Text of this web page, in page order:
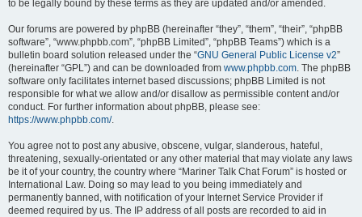
to be legally bound by these terms as they are updated and/or amended.
Our forums are powered by phpBB (hereinafter “they”, “them”, “their”, “phpBB
software”, “www.phpbb.com”, “phpBB Limited”, “phpBB Teams”) which is a
bulletin board solution released under the “GNU General Public License v2”
(hereinafter “GPL”) and can be downloaded from www.phpbb.com. The phpBB
software only facilitates internet based discussions; phpBB Limited is not
responsible for what we allow and/or disallow as permissible content and/or
conduct. For further information about phpBB, please see:
https://www.phpbb.com/.
You agree not to post any abusive, obscene, vulgar, slanderous, hateful,
threatening, sexually-orientated or any other material that may violate any laws
be it of your country, the country where “Mariner Talk Chat Forum” is hosted or
International Law. Doing so may lead to you being immediately and
permanently banned, with notification of your Internet Service Provider if
deemed required by us. The IP address of all posts are recorded to aid in